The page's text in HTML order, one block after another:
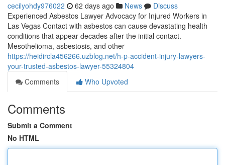
cecilyohdy976022 62 days ago News
Discuss
Experienced Asbestos Lawyer Advocacy for Injured Workers in
Las Vegas Contact with asbestos can cause devastating health
conditions that appear decades after the initial contact.
Mesothelioma, asbestosis, and other
https://heidircla456266.uzblog.net/h-p-accident-injury-lawyers-
your-trusted-asbestos-lawyer-55324804
Comments
Who Upvoted
Comments
Submit a Comment
No HTML